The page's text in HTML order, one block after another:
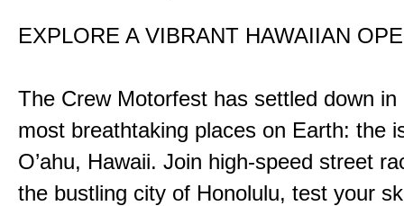
EXPLORE A VIBRANT HAWAIIAN
The Crew Motorfest has settled down in
most breathtaking places on Earth: the
O’ahu, Hawaii. Join high-speed street
the bustling city of Honolulu, test your